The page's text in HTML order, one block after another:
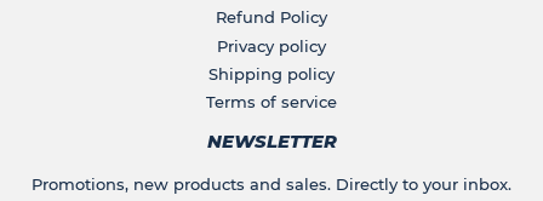
Refund Policy
Privacy policy
Shipping policy
Terms of service
NEWSLETTER
Promotions, new products and sales. Directly to your inbox.